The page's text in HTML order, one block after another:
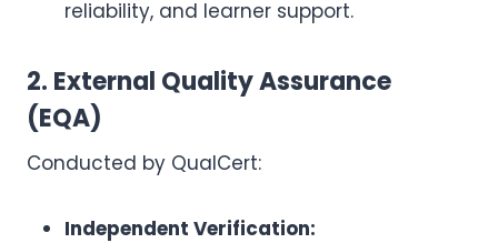
reliability, and learner support.
2. External Quality Assurance
(EQA)
Conducted by QualCert:
Independent Verification: